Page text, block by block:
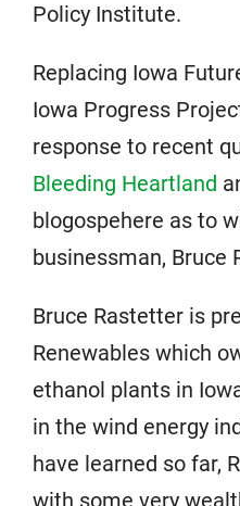
Policy Institute.
Replacing Iowa
Iowa Progress
response to recent
Bleeding Heartland
blogospehere as to
businessman, Bruce
Bruce Rastetter is
Renewables which
ethanol plants in
in the wind energy
have learned so far,
with some very